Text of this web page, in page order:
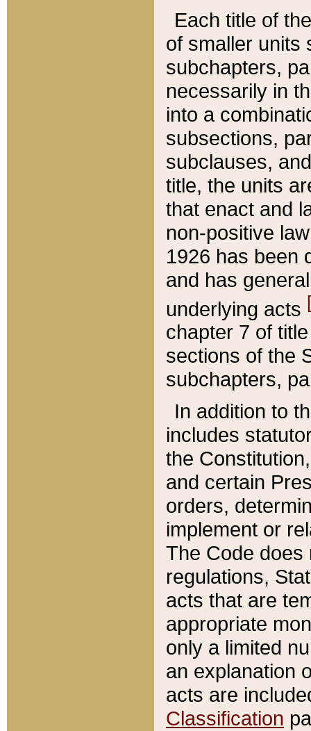
Each title of
of smaller units
subchapters,
necessarily in
into a
subsections,
subclauses,
title, the units
that enact and
non-positive
1926 has been
and has
underlying acts
chapter 7 of
sections of the
subchapters,
In addition to
includes
the
and certain
orders,
implement or
The Code does
regulations,
acts that are
appropriate
only a limited
an explanation
acts are
Classification